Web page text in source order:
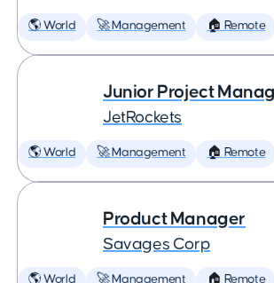
🌎 World 🚀 Management 🏠 Remote
Junior Project
JetRockets
🌎 World 🚀 Management 🏠 Remote
Product Manager
Savages Corp
🌎 World 🚀 Management 🏠 Remote